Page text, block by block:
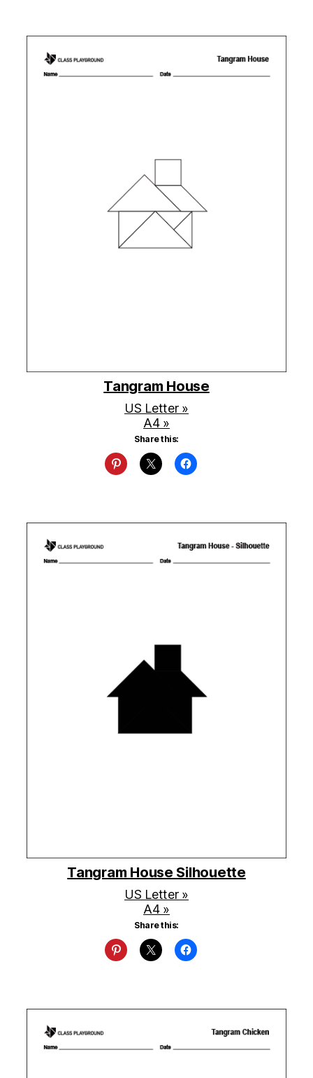
Tangram House
US Letter »
A4 »
Share this:
Tangram House Silhouette
US Letter »
A4 »
Share this: